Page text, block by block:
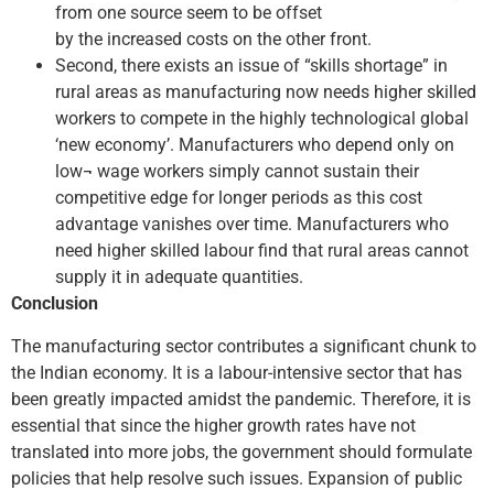
from one source seem to be offset
by the increased costs on the other front.
Second, there exists an issue of “skills shortage” in
rural areas as manufacturing now needs higher skilled
workers to compete in the highly technological global
‘new economy’. Manufacturers who depend only on
low¬ wage workers simply cannot sustain their
competitive edge for longer periods as this cost
advantage vanishes over time. Manufacturers who
need higher skilled labour find that rural areas cannot
supply it in adequate quantities.
Conclusion
The manufacturing sector contributes a significant chunk to
the Indian economy. It is a labour-intensive sector that has
been greatly impacted amidst the pandemic. Therefore, it is
essential that since the higher growth rates have not
translated into more jobs, the government should formulate
policies that help resolve such issues. Expansion of public